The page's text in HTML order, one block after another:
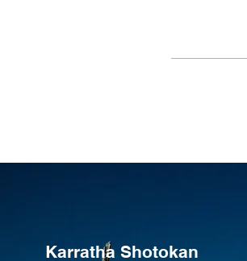
Karratha Shotokan